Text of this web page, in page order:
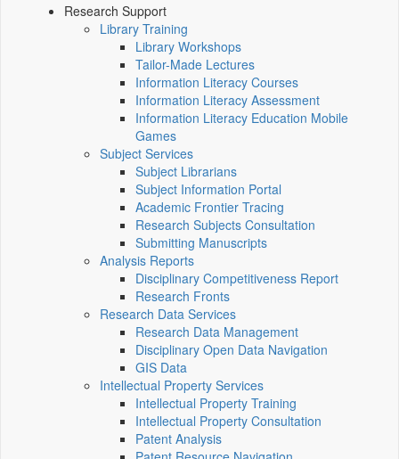
Research Support
Library Training
Library Workshops
Tailor-Made Lectures
Information Literacy Courses
Information Literacy Assessment
Information Literacy Education Mobile
Games
Subject Services
Subject Librarians
Subject Information Portal
Academic Frontier Tracing
Research Subjects Consultation
Submitting Manuscripts
Analysis Reports
Disciplinary Competitiveness Report
Research Fronts
Research Data Services
Research Data Management
Disciplinary Open Data Navigation
GIS Data
Intellectual Property Services
Intellectual Property Training
Intellectual Property Consultation
Patent Analysis